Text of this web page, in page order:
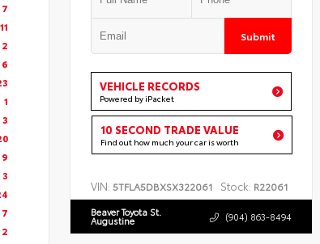
7
11
2
6
1
3
9
3
7
2
Submit
VEHICLE RECORDS
Powered by iPacket
10 SECOND TRADE VALUE
Find out how much your car is worth
VIN: 5TFLA5DBXSX322061 Stock: R22061
Beaver Toyota St.
Augustine (904) 863-8494